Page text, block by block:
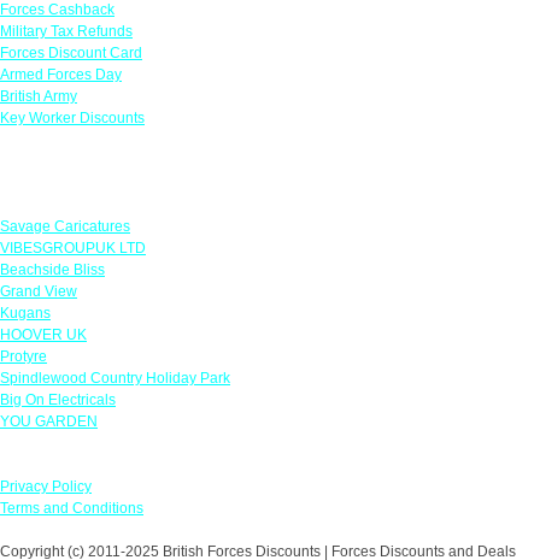
Forces Cashback
Military Tax Refunds
Forces Discount Card
Armed Forces Day
British Army
Key Worker Discounts
Savage Caricatures
VIBESGROUPUK LTD
Beachside Bliss
Grand View
Kugans
HOOVER UK
Protyre
Spindlewood Country Holiday Park
Big On Electricals
YOU GARDEN
Privacy Policy
Terms and Conditions
Copyright (c) 2011-2025 British Forces Discounts | Forces Discounts and Deals